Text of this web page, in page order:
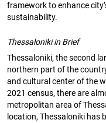
framework to enhance
sustainability.
Thessaloniki in Brief
Thessaloniki, the second
northern part of the
and cultural center of the
2021 census, there are
metropolitan area of
location, Thessaloniki has